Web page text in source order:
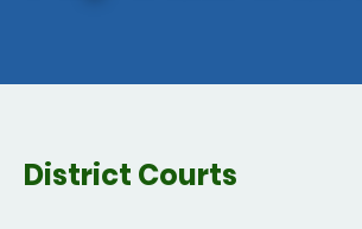
District Courts